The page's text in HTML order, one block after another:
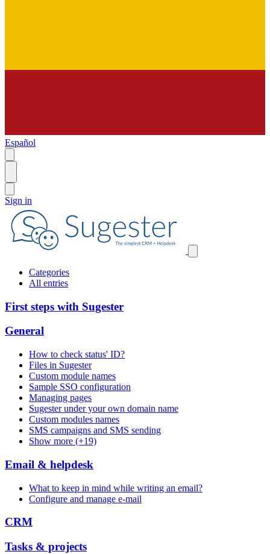
Español
Sign in
Categories
All entries
First steps with Sugester
General
How to check status' ID?
Files in Sugester
Custom module names
Sample SSO configuration
Managing pages
Sugester under your own domain name
Custom modules names
SMS campaigns and SMS sending
Show more (+19)
Email & helpdesk
What to keep in mind while writing an email?
Configure and manage e-mail
CRM
Tasks & projects